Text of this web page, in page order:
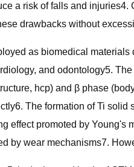
a risk of falls and
drawbacks without
as biomedical
and odontology5.
hcp) and β phase
The formation of Ti
effect promoted by
by wear mechanisms7.